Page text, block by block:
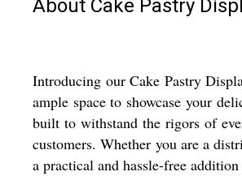
About Cake Pastry
Introducing our Cake Pastry
ample space to showcase your
built to withstand the rigors of
customers. Whether you are a
a practical and hassle-free